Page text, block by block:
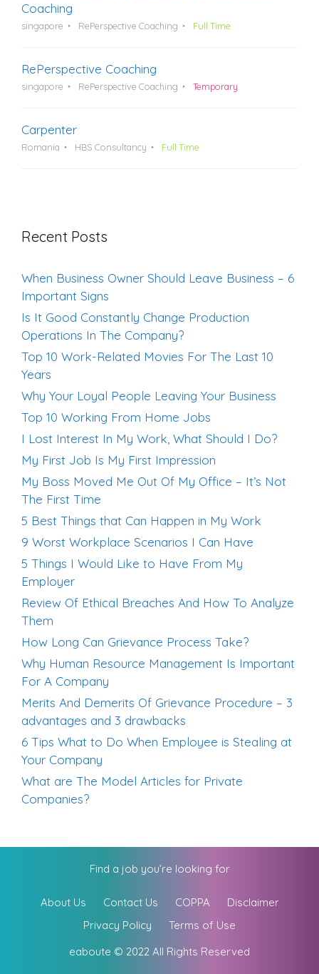
Coaching
singapore RePerspective Coaching Full Time
RePerspective Coaching
singapore RePerspective Coaching Temporary
Carpenter
Romania HBS Consultancy Full Time
Recent Posts
When Business Owner Should Leave Business – 6
Important Signs
Is It Good Constantly Change Production
Operations In The Company?
Top 10 Work-Related Movies For The Last 10
Years
Why Your Loyal People Leaving Your Business
Top 10 Working From Home Jobs
I Lost Interest In My Work, What Should I Do?
My First Job Is My First Impression
My Boss Moved Me Out Of My Office – It’s Not
The First Time
5 Best Things that Can Happen in My Work
9 Worst Workplace Scenarios I Can Have
5 Things I Would Like to Have From My
Employer
Review Of Ethical Breaches And How To Analyze
Them
How Long Can Grievance Process Take?
Why Human Resource Management Is Important
For A Company
Merits And Demerits Of Grievance Procedure – 3
advantages and 3 drawbacks
6 Tips What to Do When Employee is Stealing at
Your Company
What are The Model Articles for Private
Companies?
Find a job you’re looking for
About Us Contact Us COPPA
Disclaimer
Privacy Policy
Terms of Use
eaboute © 2022 All Rights Reserved